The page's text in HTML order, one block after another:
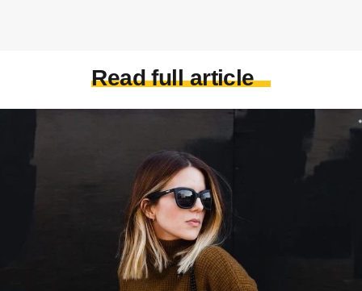
Read full article